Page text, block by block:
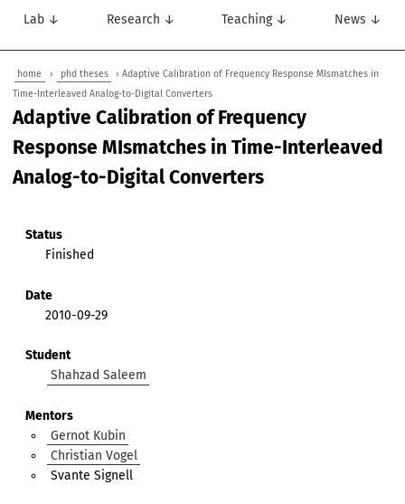
Lab ↓ Research ↓ Teaching ↓ News ↓
home › phd theses
› Adaptive Calibration of Frequency Response MIsmatches in
Time-Interleaved Analog-to-Digital Converters
Adaptive Calibration of Frequency
Response MIsmatches in Time-Interleaved
Analog-to-Digital Converters
Status
Finished
Date
2010-09-29
Student
Shahzad Saleem
Mentors
Gernot Kubin
Christian Vogel
Svante Signell